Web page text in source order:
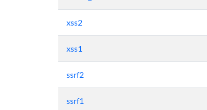
xss2
xss1
ssrf2
ssrf1